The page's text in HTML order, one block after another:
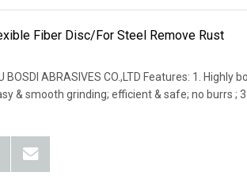
Fiber Disc/for Steel Remove Rust
BOSDI ABRASIVES CO.,LTD Features: 1. Highly
& smooth grinding; efficient & safe; no burrs ;